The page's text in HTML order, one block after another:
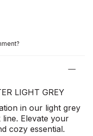
LIGHT GREY
in our light grey
Elevate your
cozy essential.